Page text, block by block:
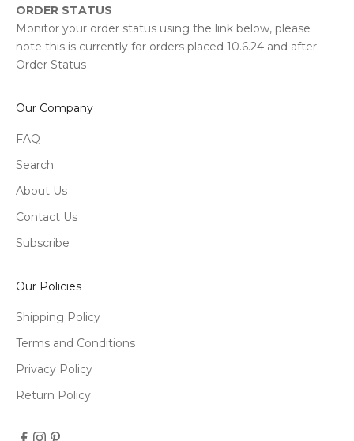
ORDER STATUS
Monitor your order status using the link below, please
note this is currently for orders placed 10.6.24 and after.
Order Status
Our Company
FAQ
Search
About Us
Contact Us
Subscribe
Our Policies
Shipping Policy
Terms and Conditions
Privacy Policy
Return Policy